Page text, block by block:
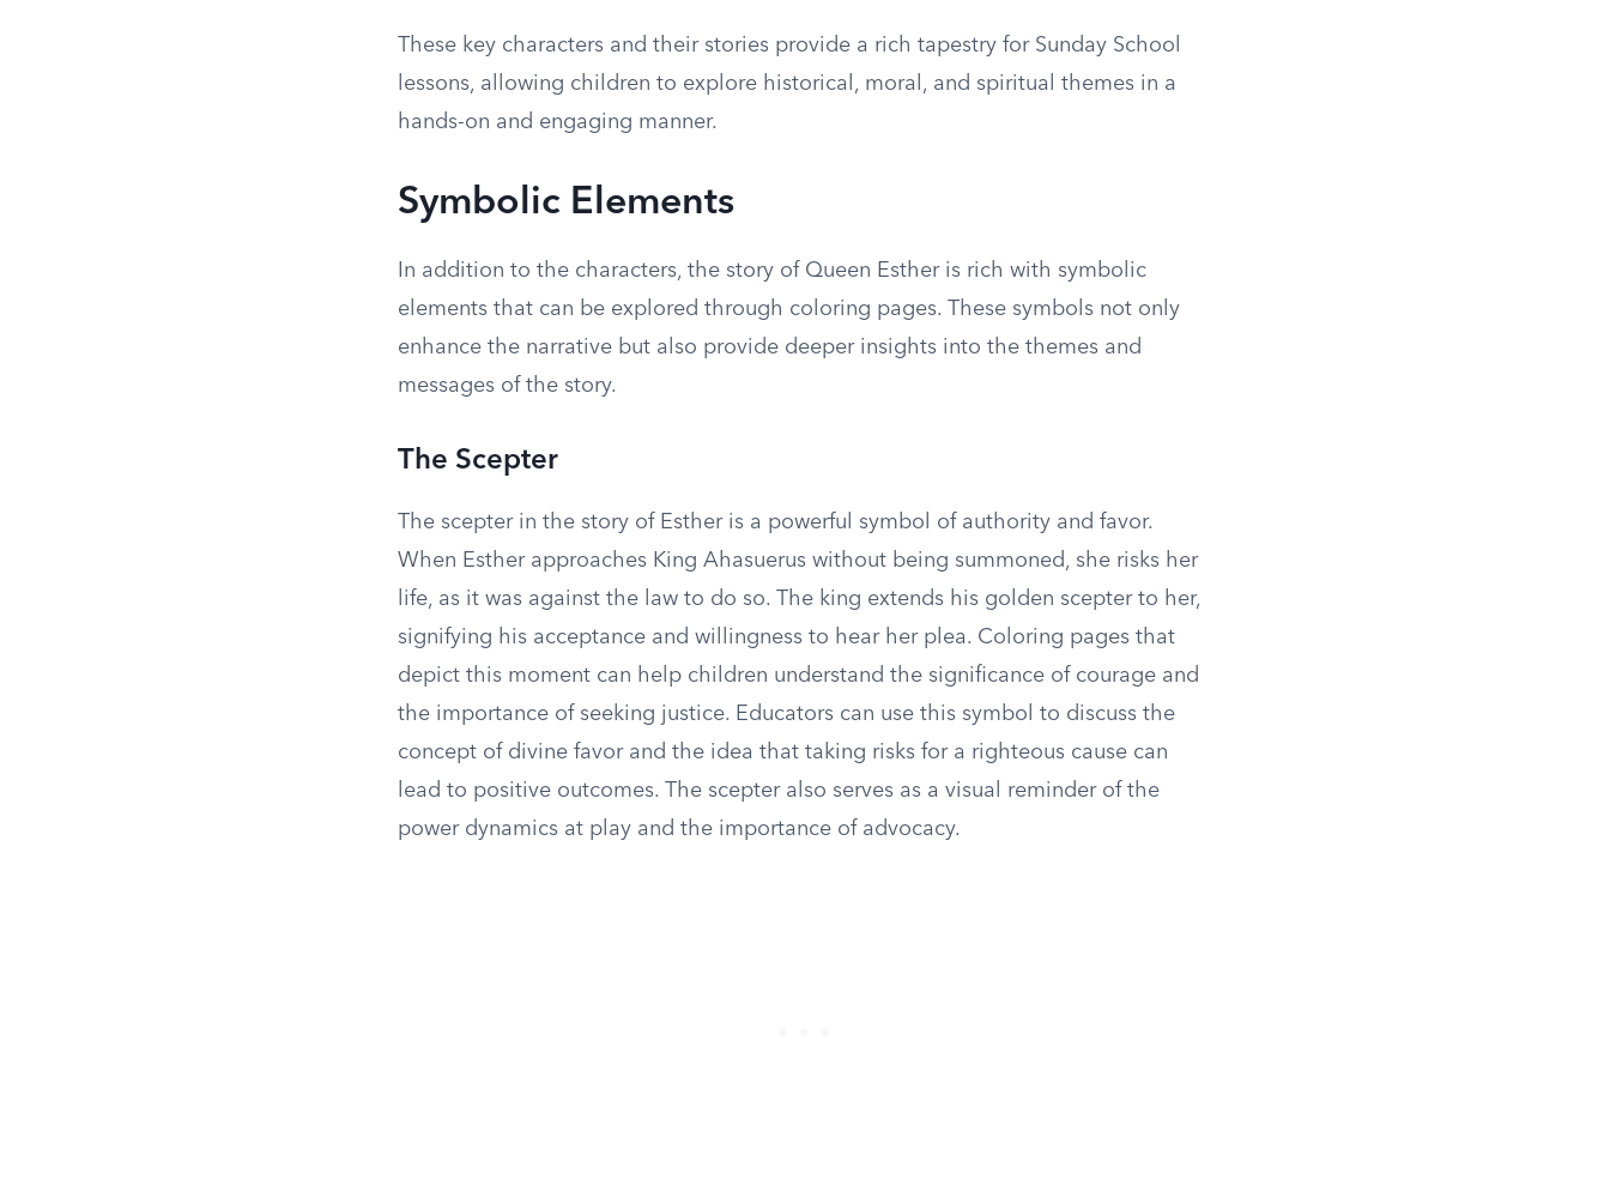
These key characters and their stories provide a rich tapestry for Sunday School
lessons, allowing children to explore historical, moral, and spiritual themes in a
hands-on and engaging manner.
Symbolic Elements
In addition to the characters, the story of Queen Esther is rich with symbolic
elements that can be explored through coloring pages. These symbols not only
enhance the narrative but also provide deeper insights into the themes and
messages of the story.
The Scepter
The scepter in the story of Esther is a powerful symbol of authority and favor.
When Esther approaches King Ahasuerus without being summoned, she risks her
life, as it was against the law to do so. The king extends his golden scepter to her,
signifying his acceptance and willingness to hear her plea. Coloring pages that
depict this moment can help children understand the significance of courage and
the importance of seeking justice. Educators can use this symbol to discuss the
concept of divine favor and the idea that taking risks for a righteous cause can
lead to positive outcomes. The scepter also serves as a visual reminder of the
power dynamics at play and the importance of advocacy.